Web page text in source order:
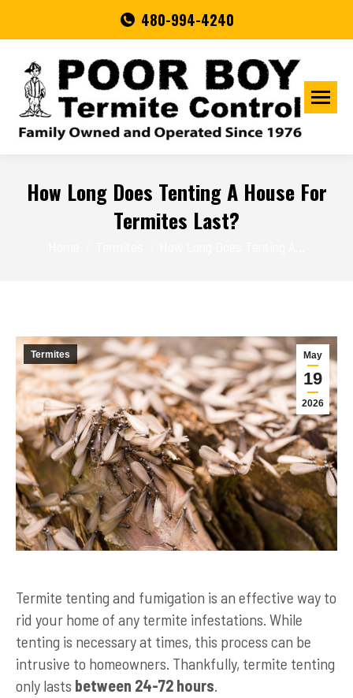
480-994-4240
How Long Does Tenting A House For
Termites Last?
May
19
2026
Termites
Termite tenting and fumigation is an effective way to
rid your home of any termite infestations. While
tenting is necessary at times, this process can be
intrusive to homeowners. Thankfully, termite tenting
only lasts between 24-72 hours